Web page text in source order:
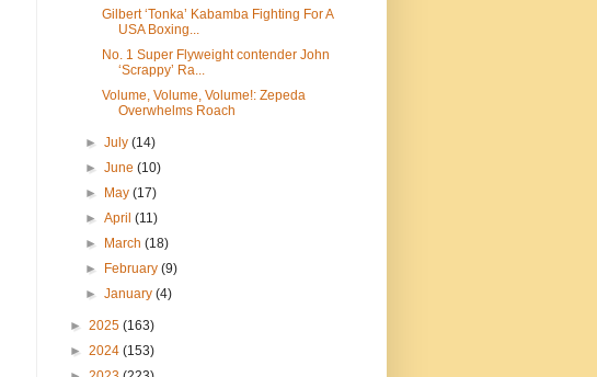
Gilbert ‘Tonka’ Kabamba Fighting For A
USA Boxing...
No. 1 Super Flyweight contender John
‘Scrappy’ Ra...
Volume, Volume, Volume!: Zepeda
Overwhelms Roach
►July(14)
►June(10)
►
May(17)
►April(11)
►
March(18)
►
February(9)
►January(4)
► 2025 (163)
► 2024 (153)